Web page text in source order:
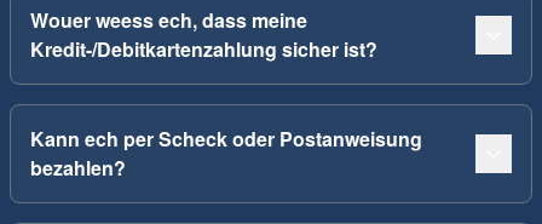
Wouer weess ech, dass meine
Kredit-/Debitkartenzahlung sicher ist?
Kann ech per Scheck oder Postanweisung
bezahlen?